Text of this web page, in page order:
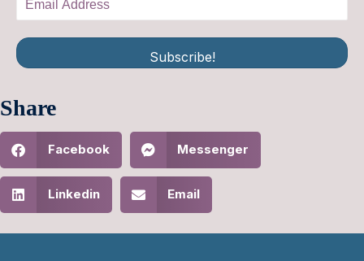
Subscribe!
Share
Facebook Messenger
Linkedin Email